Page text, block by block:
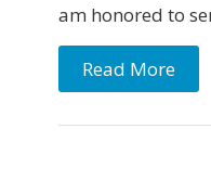
am honored to
Read More